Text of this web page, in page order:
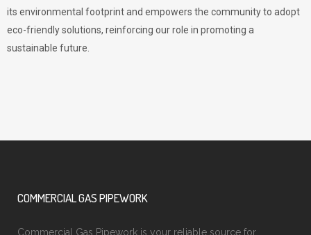
its environmental footprint and empowers the community to adopt
eco-friendly solutions, reinforcing our role in promoting a
sustainable future.
COMMERCIAL GAS PIPEWORK
Commercial Gas Pipework is your reliable source for